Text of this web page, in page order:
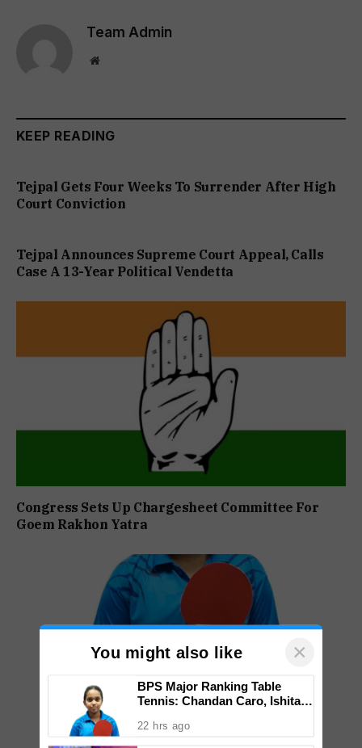
Team Admin
Website
KEEP READING
Tejpal Gets Four Weeks To Surrender After High
Court Conviction
Tejpal Announces Supreme Court Appeal, Calls
Case A 13-Year Political Vendetta
Congress Sets Up Chargesheet Committee For
Goem Rakhon Yatra
You might also like ×
BPS Major Ranking Table
Tennis: Chandan Caro, Ishita
Finals Lineup Confirmed
22 hrs ago